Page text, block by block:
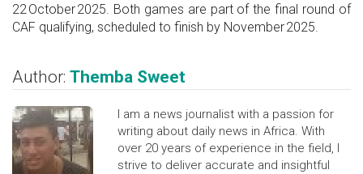
22 October 2025. Both games are part of the final round of
CAF qualifying, scheduled to finish by November 2025.
Author: Themba Sweet
I am a news journalist with a passion for
writing about daily news in Africa. With
over 20 years of experience in the field, I
strive to deliver accurate and insightful